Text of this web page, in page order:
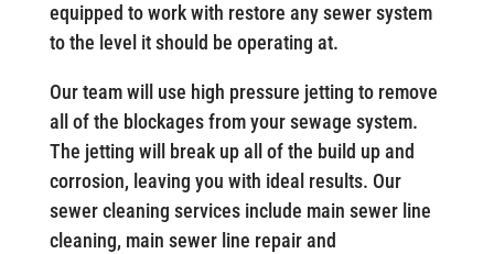
equipped to work with restore any sewer system
to the level it should be operating at.
Our team will use high pressure jetting to remove
all of the blockages from your sewage system.
The jetting will break up all of the build up and
corrosion, leaving you with ideal results. Our
sewer cleaning services include main sewer line
cleaning, main sewer line repair and